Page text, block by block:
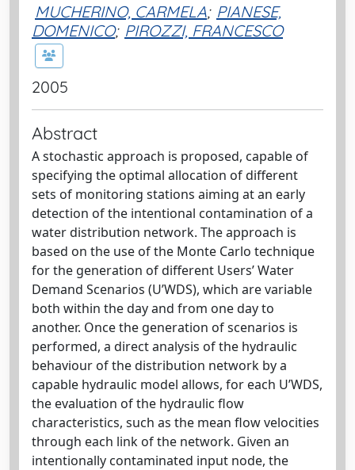
MUCHERINO, CARMELA; PIANESE,
DOMENICO; PIROZZI, FRANCESCO
2005
Abstract
A stochastic approach is proposed, capable of
specifying the optimal allocation of different
sets of monitoring stations aiming at an early
detection of the intentional contamination of a
water distribution network. The approach is
based on the use of the Monte Carlo technique
for the generation of different Users’ Water
Demand Scenarios (U’WDS), which are variable
both within the day and from one day to
another. Once the generation of scenarios is
performed, a direct analysis of the hydraulic
behaviour of the distribution network by a
capable hydraulic model allows, for each U’WDS,
the evaluation of the hydraulic flow
characteristics, such as the mean flow velocities
through each link of the network. Given an
intentionally contaminated input node, the